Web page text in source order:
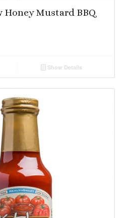
Honey Mustard BBQ
Show Details